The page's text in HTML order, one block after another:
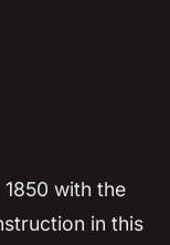
with the
in this